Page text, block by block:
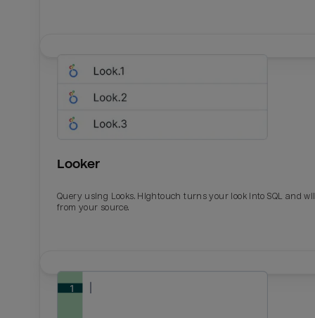
Looker
Query using Looks. Hightouch turns your look into SQL and
from your source.